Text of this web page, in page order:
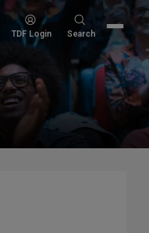
TDF Login
Search
Search